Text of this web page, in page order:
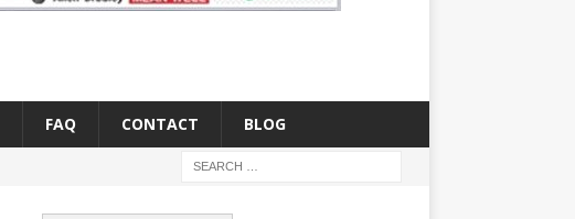
FAQ CONTACT BLOG